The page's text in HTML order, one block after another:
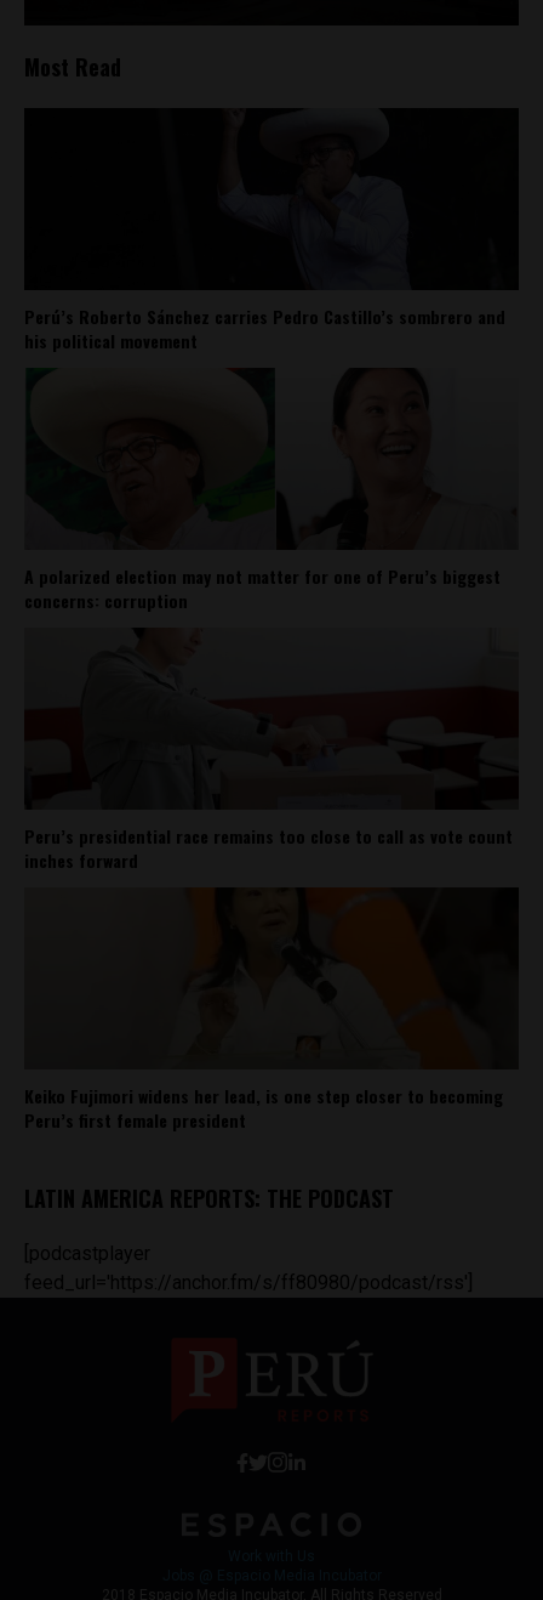
Most Read
Perú’s Roberto Sánchez carries Pedro Castillo’s sombrero and
his political movement
A polarized election may not matter for one of Peru’s biggest
concerns: corruption
Peru’s presidential race remains too close to call as vote count
inches forward
Keiko Fujimori widens her lead, is one step closer to becoming
Peru’s first female president
LATIN AMERICA REPORTS: THE PODCAST
[podcastplayer
feed_url='https://anchor.fm/s/ff80980/podcast/rss']
2018 Espacio Media Incubator, All Rights Reserved